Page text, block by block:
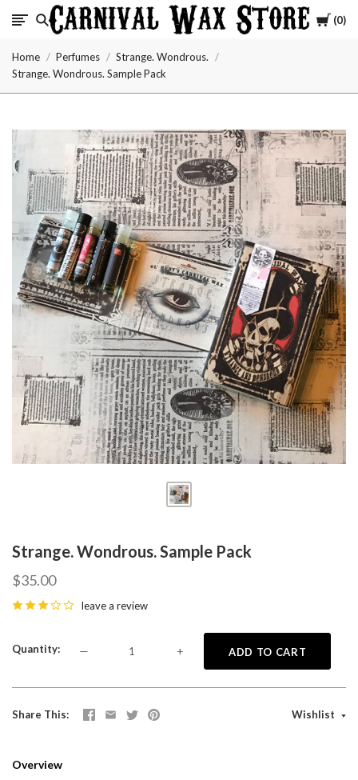
Cart
0
Carnival
Wax
Home Perfumes
Strange. Wondrous.
Strange. Wondrous. Sample Pack
Strange. Wondrous. Sample Pack
$35.00
leave a review
Quantity — + ADD TO CART
Share This Wishlist
Overview